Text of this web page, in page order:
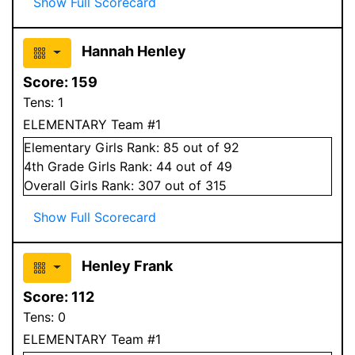
Hannah Henley
Score: 159
Tens: 1
ELEMENTARY Team #1
Elementary Girls Rank: 85 out of 92
4th Grade Girls Rank: 44 out of 49
Overall Girls Rank: 307 out of 315
Show Full Scorecard
Henley Frank
Score: 112
Tens: 0
ELEMENTARY Team #1